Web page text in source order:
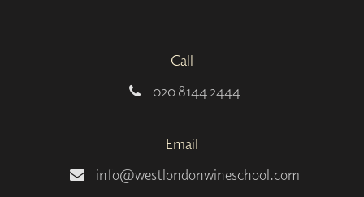
Call
020 8144 2444
Email
info@westlondonwineschool.com